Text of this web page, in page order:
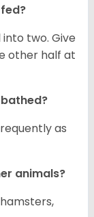
two. Give
other half at
as
animals?